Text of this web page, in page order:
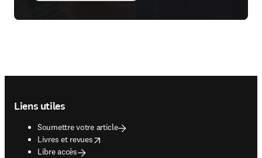
Liens utiles
Soumettre votre article
Livres et revues
opens in new tab/window
Libre accès